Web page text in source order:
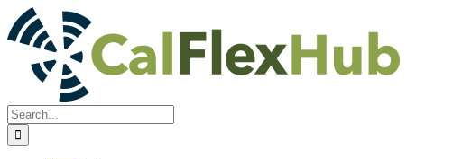
Skip
to
content
Search
for: